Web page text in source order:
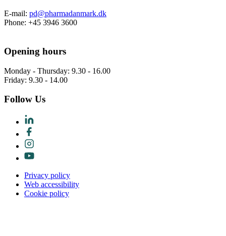
E-mail: pd@pharmadanmark.dk
Phone: +45 3946 3600
Opening hours
Monday - Thursday: 9.30 - 16.00
Friday: 9.30 - 14.00
Follow Us
Privacy policy
Web accessibility
Cookie policy